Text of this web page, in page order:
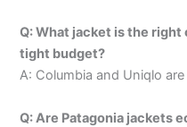
Q: What jacket is the right
tight budget?
A: Columbia and Uniqlo
Q: Are Patagonia jackets